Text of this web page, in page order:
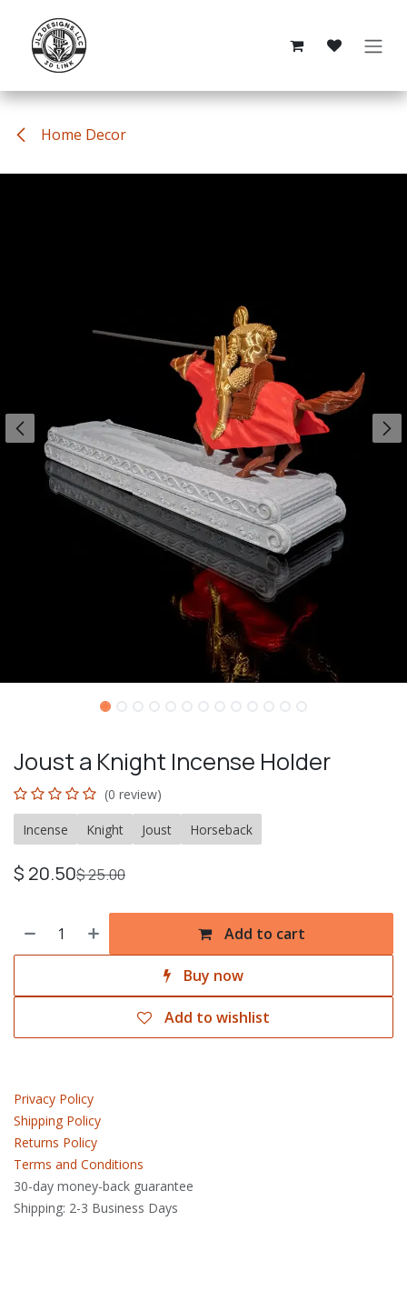
Home Decor
Joust a Knight Incense Holder
(0 review)
Incense Knight Joust Horseback
$ 20.50$25.00
Add to cart
Buy now
Add to wishlist
Privacy Policy
Shipping Policy
Returns Policy
Terms and Conditions
30-day money-back guarantee
Shipping: 2-3 Business Days